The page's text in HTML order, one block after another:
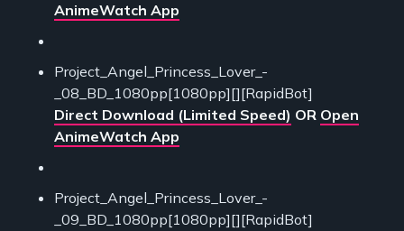
AnimeWatch App
Project_Angel_Princess_Lover_-
_08_BD_1080pp[1080pp][][RapidBot]
Direct Download (Limited Speed) OR Open
AnimeWatch App
Project_Angel_Princess_Lover_-
_09_BD_1080pp[1080pp][][RapidBot]